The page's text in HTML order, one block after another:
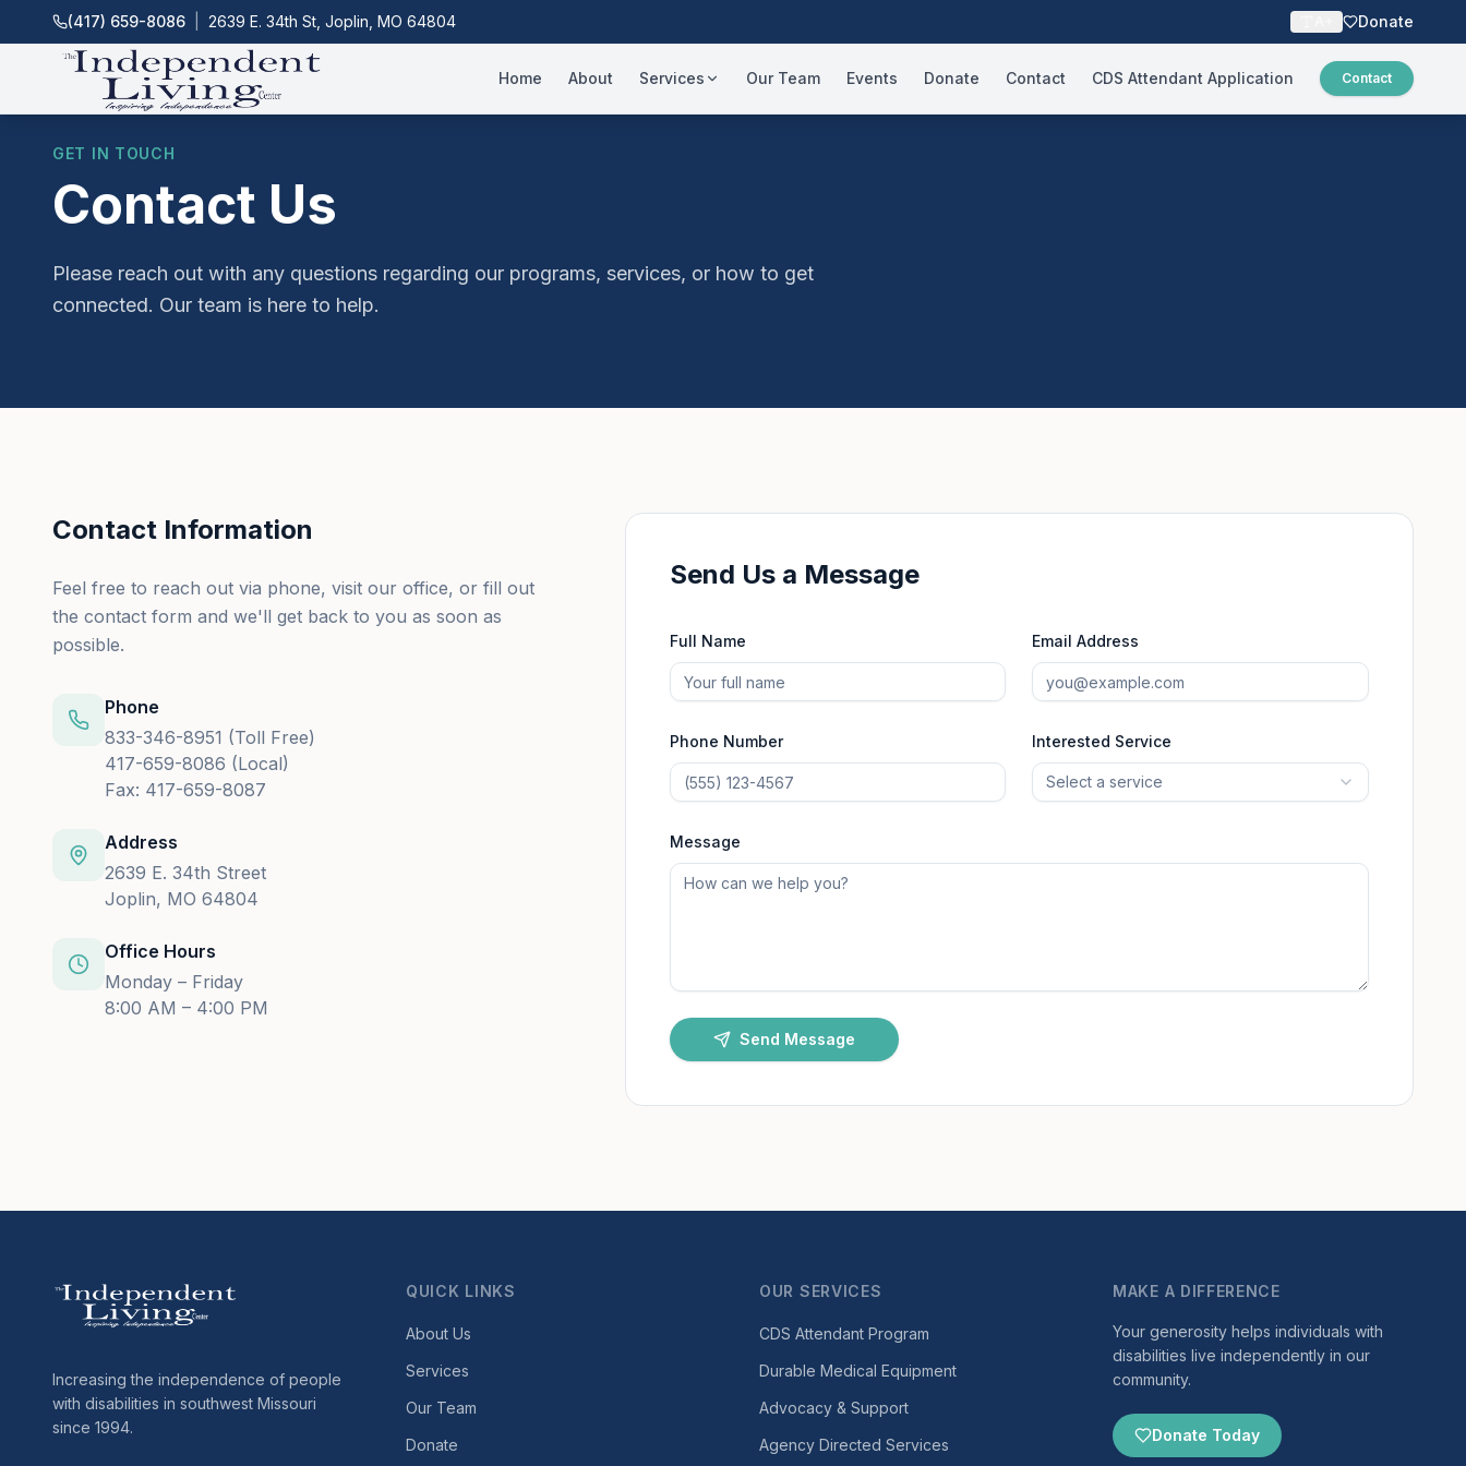
(417) 659-8086 2639 E. 34th St, Joplin, MO 64804 Donate
Home About Services Our Team Events Donate Contact CDS Attendant Application Contact
GET IN TOUCH
Contact Us
Please reach out with any questions regarding our programs, services, or how to get
connected. Our team is here to help.
Contact Information
Feel free to reach out via phone, visit our office, or fill out
the contact form and we'll get back to you as soon as
possible.
Phone
833-346-8951 (Toll Free)
417-659-8086 (Local)
Fax: 417-659-8087
Address
2639 E. 34th Street
Joplin, MO 64804
Office Hours
Monday – Friday
8:00 AM – 4:00 PM
Send Us a Message
Full Name Email Address
Phone Number Interested Service
Select a service
Message
Send Message
Increasing the independence of people
with disabilities in southwest Missouri
since 1994.
QUICK LINKS
About Us
Services
Our Team
Donate
OUR SERVICES
CDS Attendant Program
Durable Medical Equipment
Advocacy & Support
Agency Directed Services
MAKE A DIFFERENCE
Your generosity helps individuals with
disabilities live independently in our
community.
Donate Today